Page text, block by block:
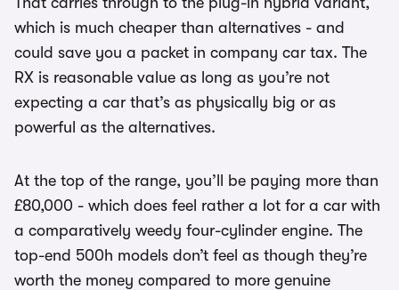
which is much cheaper than alternatives - and
could save you a packet in company car tax. The
RX is reasonable value as long as you’re not
expecting a car that’s as physically big or as
powerful as the alternatives.
At the top of the range, you’ll be paying more than
£80,000 - which does feel rather a lot for a car with
a comparatively weedy four-cylinder engine. The
top-end 500h models don’t feel as though they’re
worth the money compared to more genuine